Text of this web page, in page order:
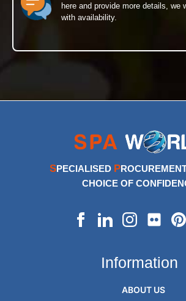
here and provide more details, we
with availability.
SPECIALISED P
CHOICE OF
Information
ABOUT US